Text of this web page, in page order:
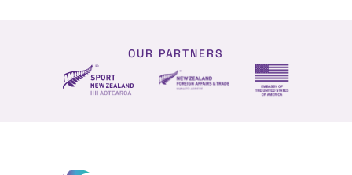
OUR PARTNERS
NZ Foreign affairs and trade